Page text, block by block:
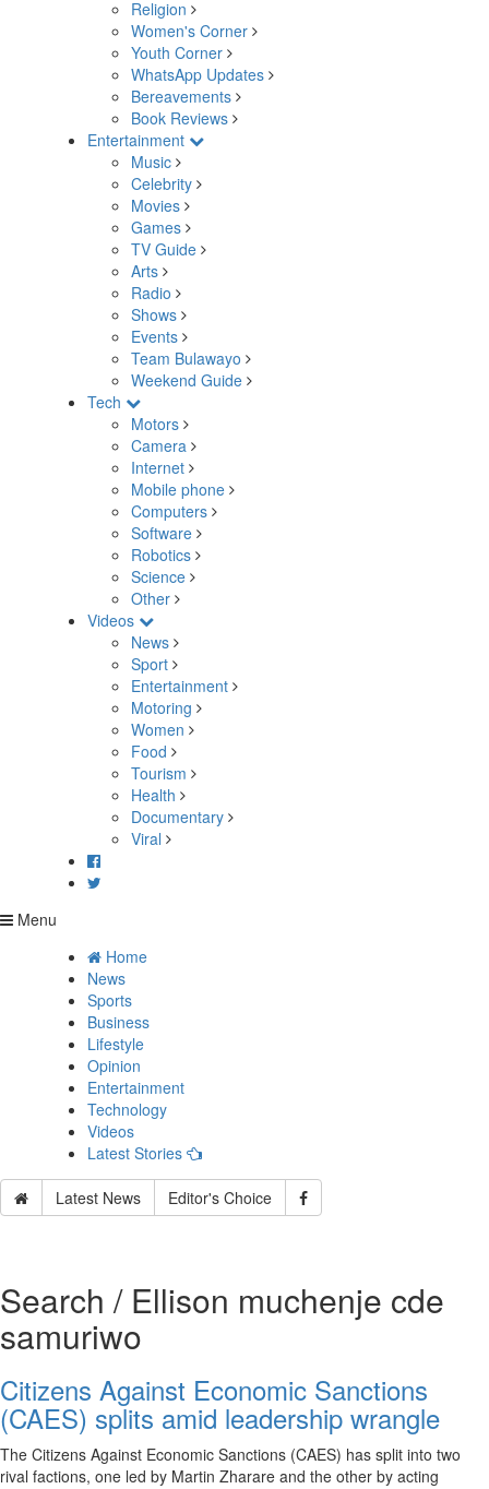
Religion
Women's Corner
Youth Corner
WhatsApp Updates
Bereavements
Book Reviews
Entertainment
Music
Celebrity
Movies
Games
TV Guide
Arts
Radio
Shows
Events
Team Bulawayo
Weekend Guide
Tech
Motors
Camera
Internet
Mobile phone
Computers
Software
Robotics
Science
Other
Videos
News
Sport
Entertainment
Motoring
Women
Food
Tourism
Health
Documentary
Viral
Menu
Home
News
Sports
Business
Lifestyle
Opinion
Entertainment
Technology
Videos
Latest Stories
Latest News Editor's Choice
Search / Ellison muchenje cde
samuriwo
Citizens Against Economic Sanctions
(CAES) splits amid leadership wrangle
The Citizens Against Economic Sanctions (CAES) has split into two
rival factions, one led by Martin Zharare and the other by acting